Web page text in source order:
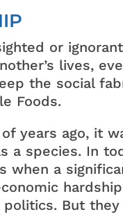
or
lives,
the social
Foods.
years ago, it
species. In
when a
But